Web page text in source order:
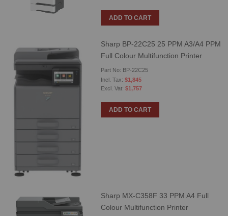
ADD TO CART
Sharp BP-22C25 25 PPM A3/A4 PPM
Full Colour Multifunction Printer
Part No: BP-22C25
$1,845
$1,757
ADD TO CART
Sharp MX-C358F 33 PPM A4 Full
Colour Multifunction Printer